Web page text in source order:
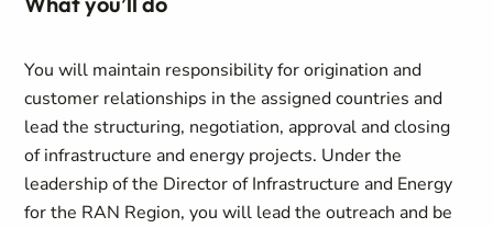
You will maintain responsibility for origination and
customer relationships in the assigned countries and
lead the structuring, negotiation, approval and closing
of infrastructure and energy projects. Under the
leadership of the Director of Infrastructure and Energy
for the RAN Region, you will lead the outreach and be